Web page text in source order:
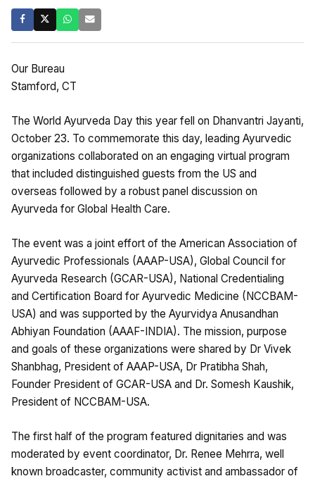
Our Bureau
Stamford, CT
The World Ayurveda Day this year fell on Dhanvantri Jayanti,
October 23. To commemorate this day, leading Ayurvedic
organizations collaborated on an engaging virtual program
that included distinguished guests from the US and
overseas followed by a robust panel discussion on
Ayurveda for Global Health Care.
The event was a joint effort of the American Association of
Ayurvedic Professionals (AAAP-USA), Global Council for
Ayurveda Research (GCAR-USA), National Credentialing
and Certification Board for Ayurvedic Medicine (NCCBAM-
USA) and was supported by the Ayurvidya Anusandhan
Abhiyan Foundation (AAAF-INDIA). The mission, purpose
and goals of these organizations were shared by Dr Vivek
Shanbhag, President of AAAP-USA, Dr Pratibha Shah,
Founder President of GCAR-USA and Dr. Somesh Kaushik,
President of NCCBAM-USA.
The first half of the program featured dignitaries and was
moderated by event coordinator, Dr. Renee Mehrra, well
known broadcaster, community activist and ambassador of